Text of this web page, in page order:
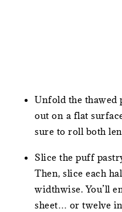
Unfold the thawed
out on a flat
sure to roll both
Slice the puff
Then, slice each
widthwise. You’ll
sheet… or twelve